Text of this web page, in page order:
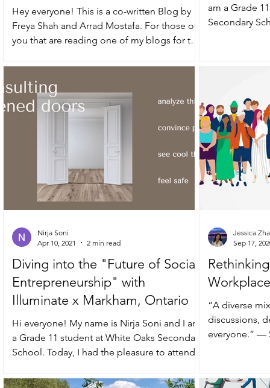
Hey everyone! This is a co-written Blog by
Freya Shah and Arrad Mostafa. For those of
you that are reading one of my blogs for the
am a Grade
Secondary
Diving into the "Future of Social
Entrepreneurship" with
Illuminate x Markham, Ontario
Hi everyone! My name is Nirja Soni and I am
a Grade 11 student at White Oaks Secondary
School. Today, I had the pleasure to attend...
Nirja Soni
Apr 10, 2021
2 min read
Workplace
“A diverse
discussions,
everyone.” — Sundar Pichai, CEO of
Jessica
Sep 17,